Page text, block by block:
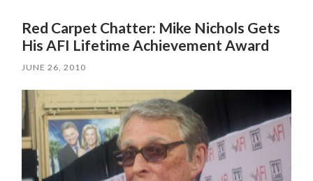
Red Carpet Chatter: Mike Nichols Gets
His AFI Lifetime Achievement Award
JUNE 26, 2010